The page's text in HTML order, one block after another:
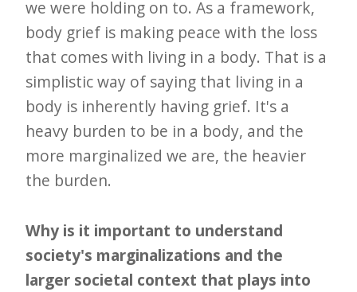
we were holding on to. As a framework,
body grief is making peace with the loss
that comes with living in a body. That is a
simplistic way of saying that living in a
body is inherently having grief. It's a
heavy burden to be in a body, and the
more marginalized we are, the heavier
the burden.
Why is it important to understand
society's marginalizations and the
larger societal context that plays into